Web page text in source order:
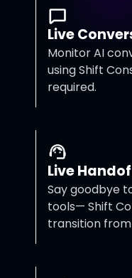
Live
Monitor AI
using Shift
required.
Live
Say goodbye
tools— Shift
transition